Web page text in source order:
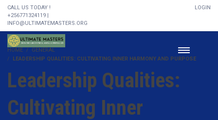
CALL US TODAY !
+256771324119 |
INFO@ULTIMATEMASTERS.ORG
LOGIN
HOME
GENERAL
LEADERSHIP QUALITIES: CULTIVATING INNER HARMONY AND PURPOSE
Leadership Qualities:
Cultivating Inner